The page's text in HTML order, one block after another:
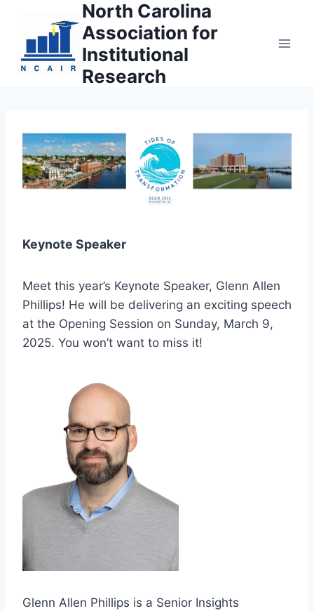
North Carolina
Association for
Institutional
Research
Keynote Speaker
Meet this year’s Keynote Speaker, Glenn Allen
Phillips! He will be delivering an exciting speech
at the Opening Session on Sunday, March 9,
2025. You won’t want to miss it!
Glenn Allen Phillips is a Senior Insights